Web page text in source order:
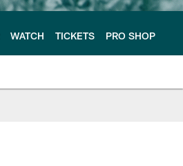
WATCH TICKETS PRO SHOP